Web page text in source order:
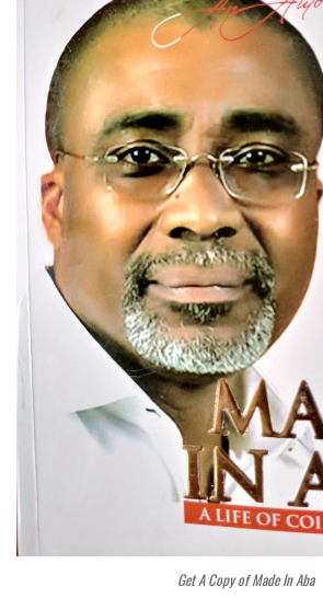
Get A Copy of Made In Aba